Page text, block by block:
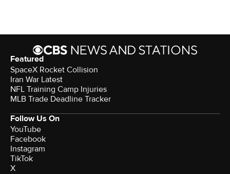
Featured
SpaceX Rocket Collision
Iran War Latest
NFL Training Camp Injuries
MLB Trade Deadline Tracker
Follow Us On
YouTube
Facebook
Instagram
TikTok
X